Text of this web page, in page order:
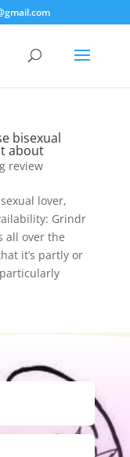
bisexual
about
review
lover,
Grindr
all over the
it’s partly or